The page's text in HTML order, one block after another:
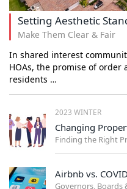
Setting Aesthetic
Make Them Clear & Fair
In shared interest
HOAs, the promise of
residents …
2023 WINTER
Changing
Finding the Right
Airbnb vs.